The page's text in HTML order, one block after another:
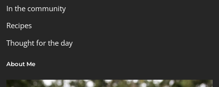
In the community
Recipes
Thought for the day
About Me